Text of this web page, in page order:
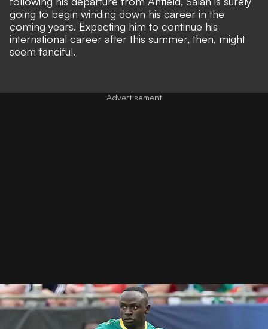
going to begin winding down his career in the
coming years. Expecting him to continue his
international career after this summer, then, might
seem fanciful.